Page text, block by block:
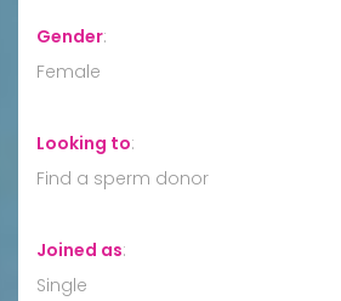
Gender:
Female
Looking to:
Find a sperm donor
Joined as:
Single